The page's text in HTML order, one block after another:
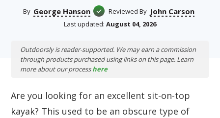
By George Hanson Reviewed By John Carson
Last updated: August 04, 2026
Outdoorsly is reader-supported. We may earn a commission
through products purchased using links on this page. Learn
more about our processhere
Are you looking for an excellent sit-on-top
kayak? This used to be an obscure type of